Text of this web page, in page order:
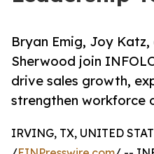
Bryan Emig, Joy
Sherwood join
drive sales growth,
strengthen workforce
IRVING, TX, UNITED